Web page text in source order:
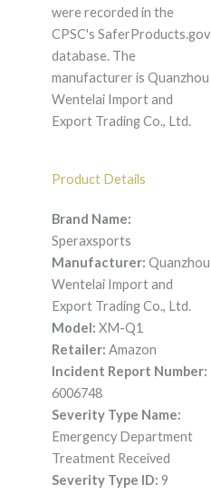
were recorded in the
CPSC's SaferProducts.gov
database. The
manufacturer is Quanzhou
Wentelai Import and
Export Trading Co., Ltd.
Product Details
Brand Name:
Speraxsports
Manufacturer: Quanzhou
Wentelai Import and
Export Trading Co., Ltd.
Model: XM-Q1
Retailer: Amazon
Incident Report Number:
6006748
Severity Type Name:
Emergency Department
Treatment Received
Severity Type ID: 9